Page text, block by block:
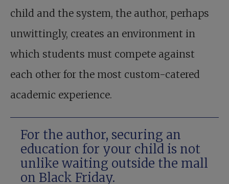
child and the system, the author, perhaps
unwittingly, creates an environment in
which students must compete against
each other for the most custom-catered
academic experience.
For the author, securing an
education for your child is not
unlike waiting outside the mall
on Black Friday.